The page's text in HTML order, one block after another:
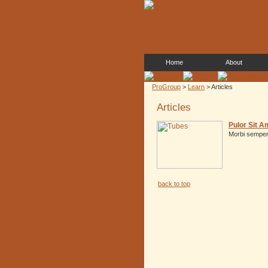
Home About
ProGroup > Learn > Articles
Articles
Pulor Sit
Morbi
back to top